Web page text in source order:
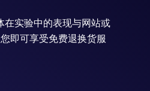
在实验中的表现与网站或
即可享受免费退换货服